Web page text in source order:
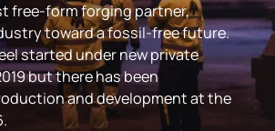
free-form forging partner,
toward a fossil-free future.
started under new private
but there has been
and development at the